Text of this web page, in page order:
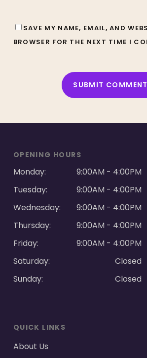
SAVE MY NAME, EMAIL, AND
BROWSER FOR THE NEXT TIME I
OPENING HOURS
Monday:
9:00AM - 4:00PM
Tuesday:
9:00AM - 4:00PM
Wednesday:
9:00AM - 4:00PM
Thursday:
9:00AM - 4:00PM
Friday:
9:00AM - 4:00PM
Saturday:
Closed
Sunday:
Closed
QUICK LINKS
About Us